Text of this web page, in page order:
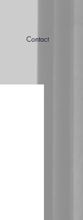
Contact